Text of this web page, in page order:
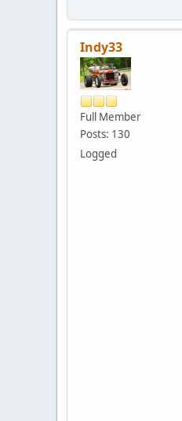
Indy33
Full Member
Posts: 130
Logged